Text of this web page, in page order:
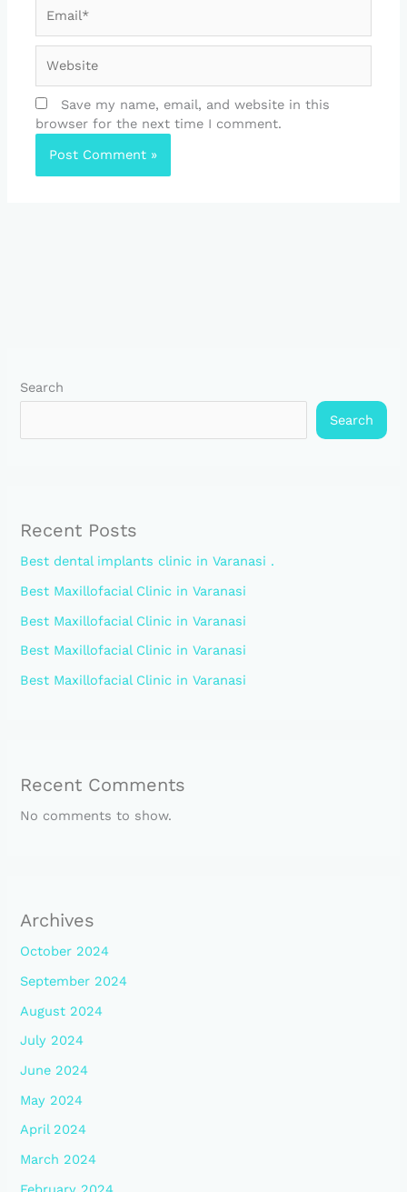
Save my name, email, and website in this
browser for the next time I comment.
Search
Search
Recent Posts
Best dental implants clinic in Varanasi .
Best Maxillofacial Clinic in Varanasi
Best Maxillofacial Clinic in Varanasi
Best Maxillofacial Clinic in Varanasi
Best Maxillofacial Clinic in Varanasi
Recent Comments
No comments to show.
Archives
October 2024
September 2024
August 2024
July 2024
June 2024
May 2024
April 2024
March 2024